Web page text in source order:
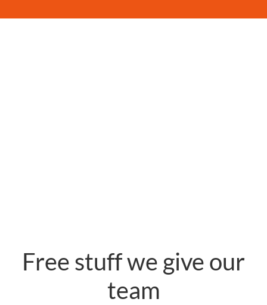
Free stuff we give our
team